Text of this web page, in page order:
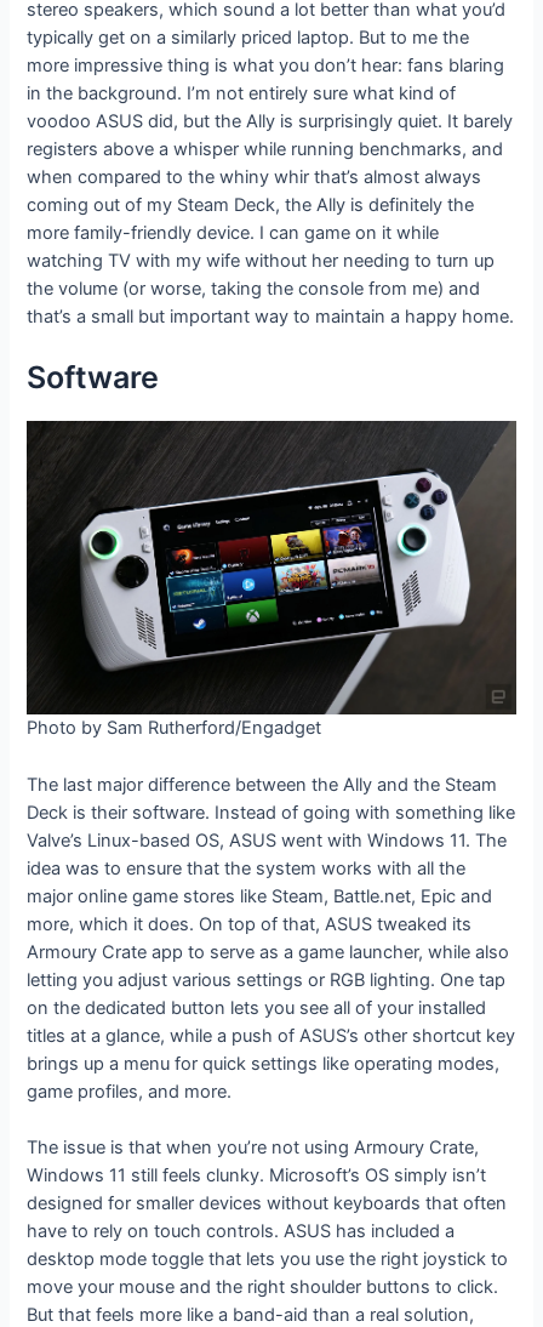
stereo speakers, which sound a lot better than what you’d
typically get on a similarly priced laptop. But to me the
more impressive thing is what you don’t hear: fans blaring
in the background. I’m not entirely sure what kind of
voodoo ASUS did, but the Ally is surprisingly quiet. It barely
registers above a whisper while running benchmarks, and
when compared to the whiny whir that’s almost always
coming out of my Steam Deck, the Ally is definitely the
more family-friendly device. I can game on it while
watching TV with my wife without her needing to turn up
the volume (or worse, taking the console from me) and
that’s a small but important way to maintain a happy home.
Software
Photo by Sam Rutherford/Engadget
The last major difference between the Ally and the Steam
Deck is their software. Instead of going with something like
Valve’s Linux-based OS, ASUS went with Windows 11. The
idea was to ensure that the system works with all the
major online game stores like Steam, Battle.net, Epic and
more, which it does. On top of that, ASUS tweaked its
Armoury Crate app to serve as a game launcher, while also
letting you adjust various settings or RGB lighting. One tap
on the dedicated button lets you see all of your installed
titles at a glance, while a push of ASUS’s other shortcut key
brings up a menu for quick settings like operating modes,
game profiles, and more.
The issue is that when you’re not using Armoury Crate,
Windows 11 still feels clunky. Microsoft’s OS simply isn’t
designed for smaller devices without keyboards that often
have to rely on touch controls. ASUS has included a
desktop mode toggle that lets you use the right joystick to
move your mouse and the right shoulder buttons to click.
But that feels more like a band-aid than a real solution,